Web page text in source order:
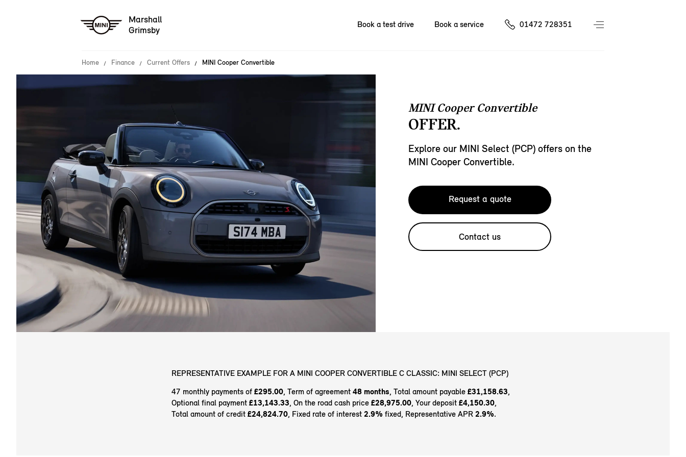
Marshall
Grimsby
Book a test drive Book a service 01472 728351
Home Finance Current Offers MINI Cooper Convertible
MINI Cooper Convertible
OFFER.
Explore our MINI Select (PCP) offers on the
MINI Cooper Convertible.
Request a quote
Contact us
REPRESENTATIVE EXAMPLE FOR A MINI COOPER CONVERTIBLE C CLASSIC: MINI SELECT (PCP)
47 monthly payments of £295.00, Term of agreement 48 months, Total amount payable £31,158.63,
Optional final payment £13,143.33, On the road cash price £28,975.00, Your deposit £4,150.30,
Total amount of credit £24,824.70, Fixed rate of interest 2.9% fixed, Representative APR 2.9%.